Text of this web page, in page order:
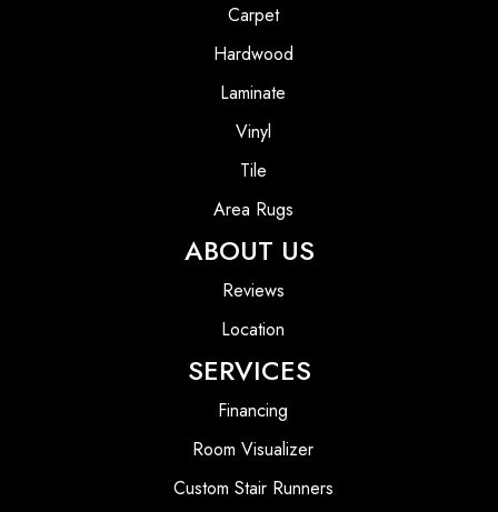
Carpet
Hardwood
Laminate
Vinyl
Tile
Area Rugs
ABOUT US
Reviews
Location
SERVICES
Financing
Room Visualizer
Custom Stair Runners